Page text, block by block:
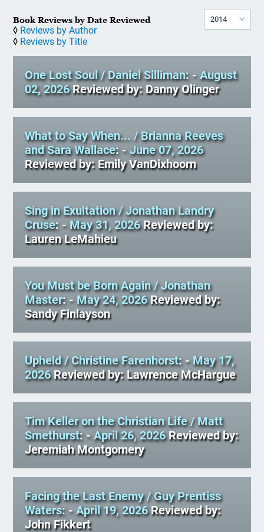
Book Reviews by Date Reviewed
◊ Reviews by Author
◊ Reviews by Title
One Lost Soul / Daniel Silliman: -August
02, 2026Reviewed by: Danny Olinger
What to Say When... / Brianna Reeves
and Sara Wallace: -June 07, 2026
Reviewed by: Emily VanDixhoorn
Sing in Exultation / Jonathan Landry
Cruse: -May 31, 2026Reviewed by:
Lauren LeMahieu
You Must be Born Again / Jonathan
Master: -May 24, 2026Reviewed by:
Sandy Finlayson
Upheld / Christine Farenhorst: -May 17,
2026Reviewed by: Lawrence McHargue
Tim Keller on the Christian Life / Matt
Smethurst: -April 26, 2026Reviewed by:
Jeremiah Montgomery
Facing the Last Enemy / Guy Prentiss
Waters: -April 19, 2026Reviewed by:
John Fikkert